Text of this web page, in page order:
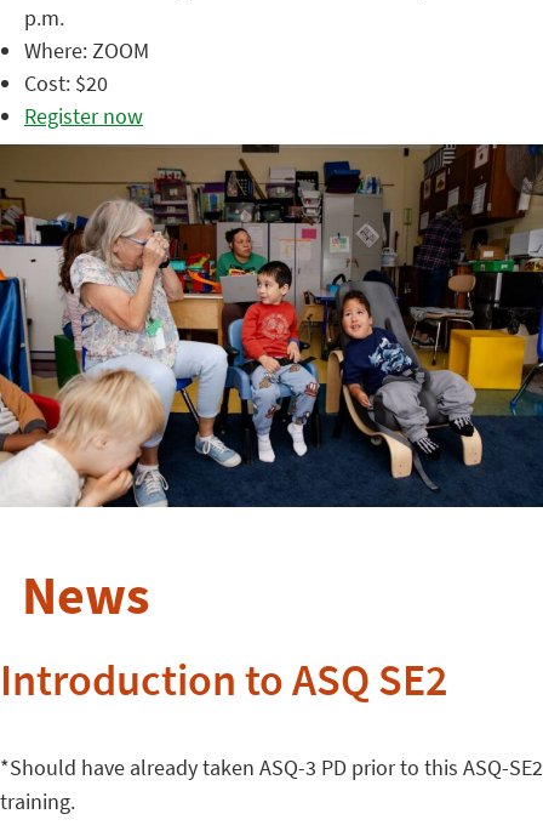
p.m.
Where: ZOOM
Cost: $20
Register now
News
Introduction to ASQ SE2
*Should have already taken ASQ-3 PD prior to this ASQ-SE2
training.